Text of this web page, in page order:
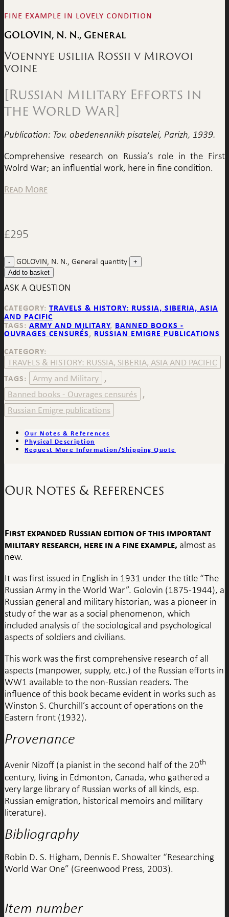
fine example in lovely condition
GOLOVIN, N. N., General
Voennye usiliia Rossii v Mirovoi
voine
[Russian Military Efforts in
the World War]
Publication: Tov. obedenennikh pisatelei, Parizh, 1939.
Comprehensive research on Russia’s role in the First
Wolrd War; an influential work, here in fine condition.
Read More
£295
GOLOVIN, N. N., General quantity
Add to basket
ASK A QUESTION
CATEGORY: TRAVELS & HISTORY: RUSSIA, SIBERIA, ASIA
AND PACIFIC
TAGS: ARMY AND MILITARY, BANNED BOOKS -
OUVRAGES CENSURÉS,RUSSIAN EMIGRE PUBLICATIONS
CATEGORY:
TRAVELS & HISTORY: RUSSIA, SIBERIA, ASIA AND PACIFIC
TAGS: Army and Military ,
Banned books - Ouvrages censurés ,
Russian Emigre publications
Our Notes & References
Physical Description
Request More Information/Shipping Quote
Our Notes & References
First expanded Russian edition of this important
military research, here in a fine example, almost as
new.
It was first issued in English in 1931 under the title “The
Russian Army in the World War”. Golovin (1875-1944), a
Russian general and military historian, was a pioneer in
study of the war as a social phenomenon, which
included analysis of the sociological and psychological
aspects of soldiers and civilians.
This work was the first comprehensive research of all
aspects (manpower, supply, etc.) of the Russian efforts in
WW1 available to the non-Russian readers. The
influence of this book became evident in works such as
Winston S. Churchill’s account of operations on the
Eastern front (1932).
Provenance
Avenir Nizoff (a pianist in the second half of the 20th
century, living in Edmonton, Canada, who gathered a
very large library of Russian works of all kinds, esp.
Russian emigration, historical memoirs and military
literature).
Bibliography
Robin D. S. Higham, Dennis E. Showalter “Researching
World War One” (Greenwood Press, 2003).
Item number